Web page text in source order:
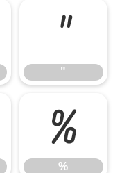
"
"
%
%